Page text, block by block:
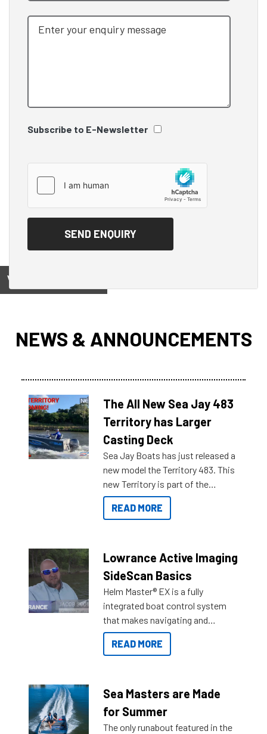
Subscribe to E-Newsletter
View on
NEWS & ANNOUNCEMENTS
The All New Sea Jay 483
Territory has Larger
Casting Deck
Sea Jay Boats has just released a
new model the Territory 483. This
new Territory is part of the
NexGen range coming soon to
Reef Marine. Check out some of
READ MORE
Lowrance Active Imaging
SideScan Basics
Helm Master® EX is a fully
integrated boat control system
that makes navigating and
getting to your destination easier,
and once you arrive.
READ MORE
Sea Masters are Made
for Summer
The only runabout featured in the